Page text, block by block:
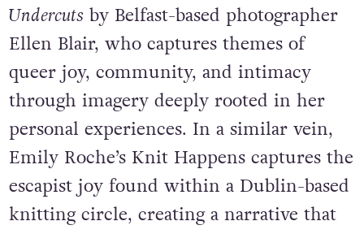
Undercuts by Belfast-based photographer
Ellen Blair, who captures themes of
queer joy, community, and intimacy
through imagery deeply rooted in her
personal experiences. In a similar vein,
Emily Roche’s Knit Happens captures the
escapist joy found within a Dublin-based
knitting circle, creating a narrative that